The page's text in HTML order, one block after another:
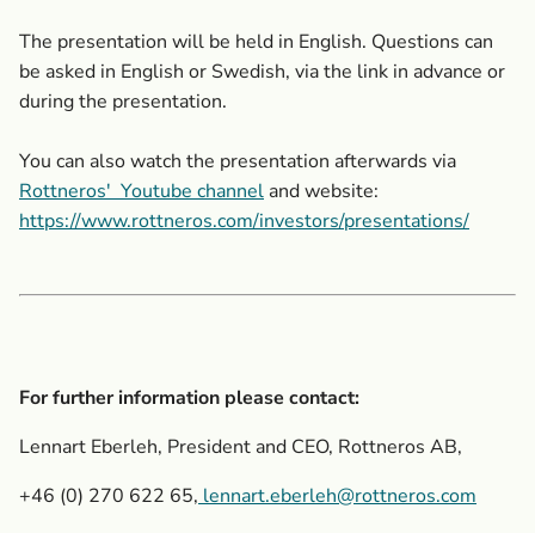
The presentation will be held in English. Questions can
be asked in English or Swedish, via the link in advance or
during the presentation.
You can also watch the presentation afterwards via
Rottneros' Youtube channel and website:
https://www.rottneros.com/investors/presentations/
For further information please contact:
Lennart Eberleh, President and CEO, Rottneros AB,
+46 (0) 270 622 65, lennart.eberleh@rottneros.com